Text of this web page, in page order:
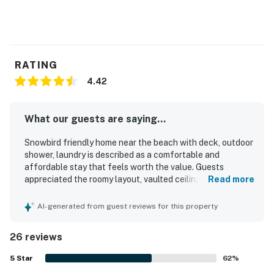
RATING
4.42
What our guests are saying...
Snowbird friendly home near the beach with deck, outdoor
shower, laundry is described as a comfortable and
affordable stay that feels worth the value. Guests
appreciated the roomy layout, vaulted ceilings, cozy
setting that made the home feel relaxing and welcoming.
with easy walking access and a quiet wooded setting
where guests could hear the ocean at night. Guests also
enjoyed the spacious deck and porch, the outdoor shower
Read more
AI-generated from guest reviews for this property
26 reviews
5 Star 62%